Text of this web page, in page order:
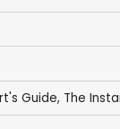
Guide, The